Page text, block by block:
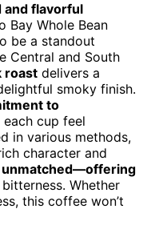
and flavorful
Bay Whole Bean
be a standout
Central and South
roast delivers a
smoky finish.
to
each cup feel
in various methods,
character and
unmatched—offering
Whether
this coffee won’t